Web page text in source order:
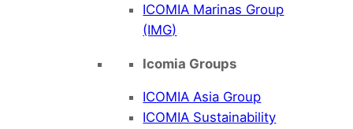
ICOMIA Marinas Group
(IMG)
Icomia Groups
ICOMIA Asia Group
ICOMIA Sustainability